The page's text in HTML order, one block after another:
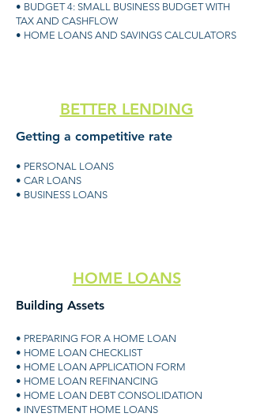
• BUDGET 4: SMALL BUSINESS BUDGET WITH
TAX AND CASHFLOW
• HOME LOANS AND SAVINGS CALCULATORS
BETTER LENDING
Getting a competitive rate
• PERSONAL LOANS
• CAR LOANS
• BUSINESS LOANS
HOME LOANS
Building Assets
• PREPARING FOR A HOME LOAN
• HOME LOAN CHECKLIST
• HOME LOAN APPLICATION FORM
• HOME LOAN REFINANCING
• HOME LOAN DEBT CONSOLIDATION
• INVESTMENT HOME LOANS